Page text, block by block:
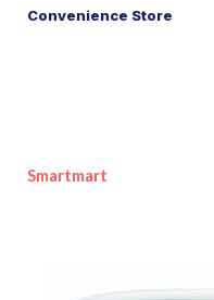
Convenience Store
Smartmart